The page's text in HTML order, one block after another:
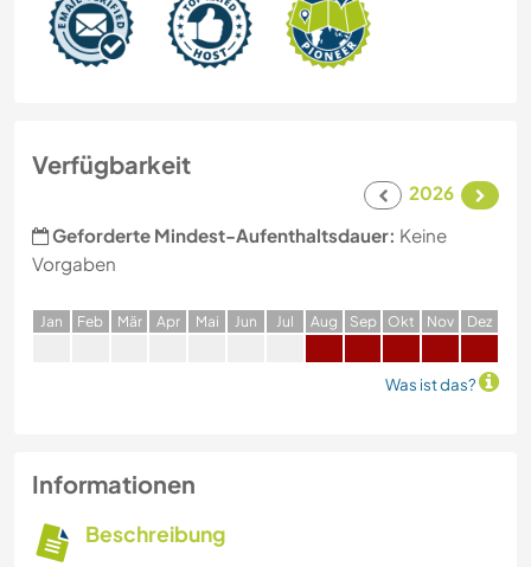
Verfügbarkeit
2026
Geforderte Mindest-Aufenthaltsdauer: Keine
Vorgaben
Jan Feb Mär Apr Mai Jun Jul Aug Sep Okt Nov Dez
Was ist das?
Informationen
Beschreibung